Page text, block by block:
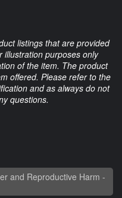
listings that are provided
illustration purposes only
of the item. The product
offered. Please refer to the
and as always do not
questions.
and Reproductive Harm -